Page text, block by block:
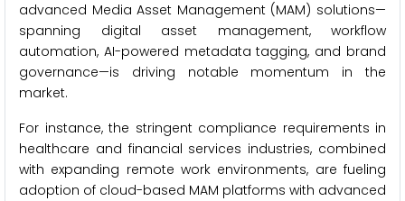
advanced Media Asset Management (MAM) solutions—
spanning digital asset management, workflow
automation, AI-powered metadata tagging, and brand
governance—is driving notable momentum in the
market.
For instance, the stringent compliance requirements in
healthcare and financial services industries, combined
with expanding remote work environments, are fueling
adoption of cloud-based MAM platforms with advanced